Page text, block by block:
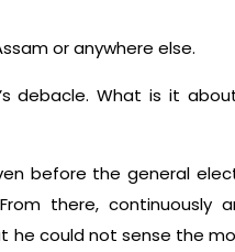
or anywhere else.
debacle. What is it
before the general
there, continuously
he could not sense the